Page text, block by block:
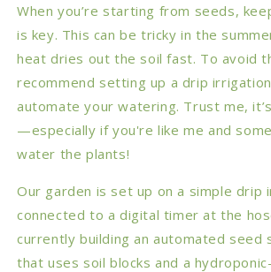
When you’re starting from seeds,
is key. This can be tricky in the
heat dries out the soil fast. To avoid
recommend setting up a drip
automate your watering. Trust me,
—especially if you're like me and
water the plants!
Our garden is set up on a simple drip
connected to a digital timer at the
currently building an automated seed
that uses soil blocks and a